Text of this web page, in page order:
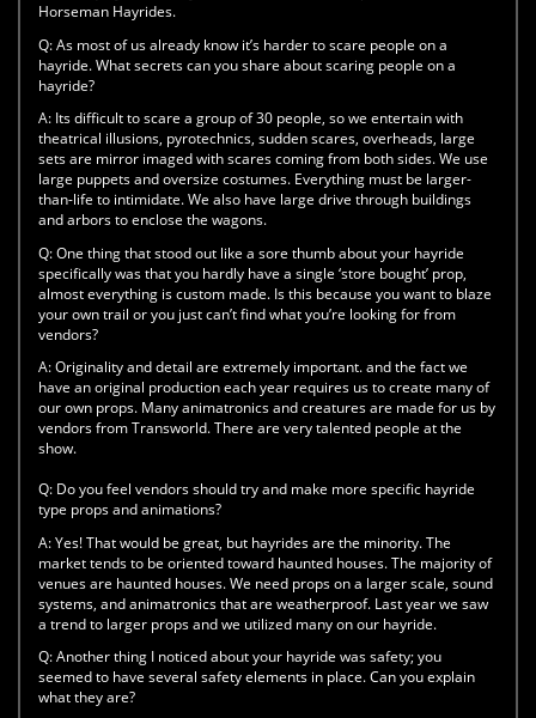
Horseman Hayrides.
Q:As most of us already know it’s harder to scare people on a
hayride. What secrets can you share about scaring people on a
hayride?
A: Its difficult to scare a group of 30 people, so we entertain with
theatrical illusions, pyrotechnics, sudden scares, overheads, large
sets are mirror imaged with scares coming from both sides. We use
large puppets and oversize costumes. Everything must be larger-
than-life to intimidate. We also have large drive through buildings
and arbors to enclose the wagons.
Q:One thing that stood out like a sore thumb about your hayride
specifically was that you hardly have a single ‘store bought’ prop,
almost everything is custom made. Is this because you want to blaze
your own trail or you just can’t find what you’re looking for from
vendors?
A:Originality and detail are extremely important. and the fact we
have an original production each year requires us to create many of
our own props. Many animatronics and creatures are made for us by
vendors from Transworld. There are very talented people at the
show.
Q: Do you feel vendors should try and make more specific hayride
type props and animations?
A:Yes! That would be great, but hayrides are the minority. The
market tends to be oriented toward haunted houses. The majority of
venues are haunted houses. We need props on a larger scale, sound
systems, and animatronics that are weatherproof. Last year we saw
a trend to larger props and we utilized many on our hayride.
Q:Another thing I noticed about your hayride was safety; you
seemed to have several safety elements in place. Can you explain
what they are?